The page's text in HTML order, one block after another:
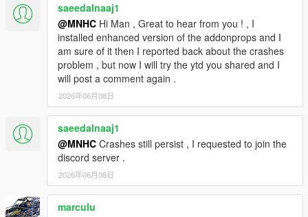
saeedalnaaj1
@MNHC Hi Man , Great to hear from you ! , I
installed enhanced version of the addonprops and I
am sure of it then I reported back about the crashes
problem , but now I will try the ytd you shared and I
will post a comment again .
2026年06月08日
saeedalnaaj1
@MNHC Crashes still persist , I requested to join the
discord server .
2026年06月08日
marculu